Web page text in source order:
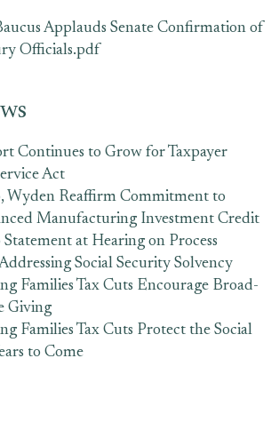
Applauds Senate Confirmation of
Officials.pdf
Continues to Grow for Taxpayer
Act
Wyden Reaffirm Commitment to
Manufacturing Investment Credit
Statement at Hearing on Process
Social Security Solvency
Families Tax Cuts Encourage Broad-
Giving
Families Tax Cuts Protect the Social
to Come